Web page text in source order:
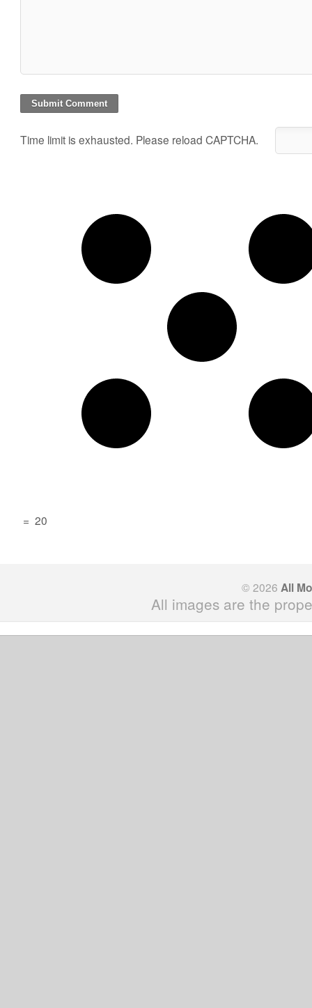
Time limit is exhausted. Please reload CAPTCHA.
= 20
© 2026 All
All images are the